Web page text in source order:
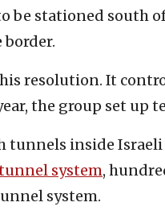
be stationed south
border.
resolution. It
the group set up
tunnels inside
system,
system.